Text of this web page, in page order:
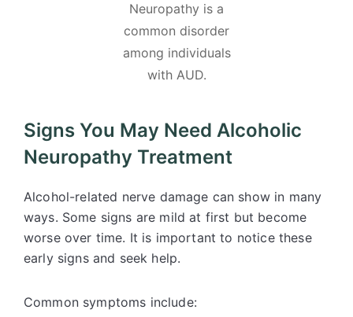
Neuropathy is a
common disorder
among individuals
with AUD.
Signs You May Need Alcoholic
Neuropathy Treatment
Alcohol-related nerve damage can show in many
ways. Some signs are mild at first but become
worse over time. It is important to notice these
early signs and seek help.
Common symptoms include: